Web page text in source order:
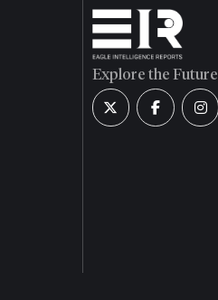
Explore the Future